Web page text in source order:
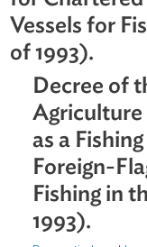
for
Vessels for
of 1993).
Decree
as a
Foreign-
Fishing in